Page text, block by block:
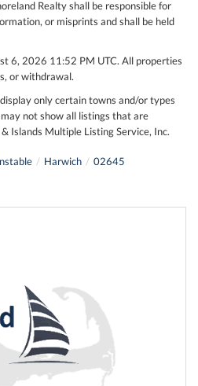
Realty shall be responsible for
or misprints and shall be held
6, 2026 11:52 PM UTC. All properties
or withdrawal.
only certain towns and/or types
not show all listings that are
Islands Multiple Listing Service, Inc.
Harwich
02645